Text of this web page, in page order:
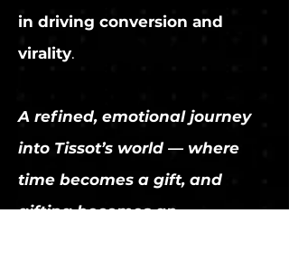
in driving conversion and
virality.
A refined, emotional journey
into Tissot’s world — where
time becomes a gift, and
gifting becomes an